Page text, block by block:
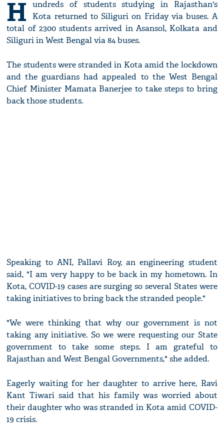
H undreds of students studying in Rajasthan's
Kota returned to Siliguri on Friday via buses. A
total of 2300 students arrived in Asansol, Kolkata and
Siliguri in West Bengal via 84 buses.
The students were stranded in Kota amid the lockdown
and the guardians had appealed to the West Bengal
Chief Minister Mamata Banerjee to take steps to bring
back those students.
Speaking to ANI, Pallavi Roy, an engineering student
said, "I am very happy to be back in my hometown. In
Kota, COVID-19 cases are surging so several States were
taking initiatives to bring back the stranded people."
"We were thinking that why our government is not
taking any initiative. So we were requesting our State
government to take some steps. I am grateful to
Rajasthan and West Bengal Governments," she added.
Eagerly waiting for her daughter to arrive here, Ravi
Kant Tiwari said that his family was worried about
their daughter who was stranded in Kota amid COVID-
19 crisis.